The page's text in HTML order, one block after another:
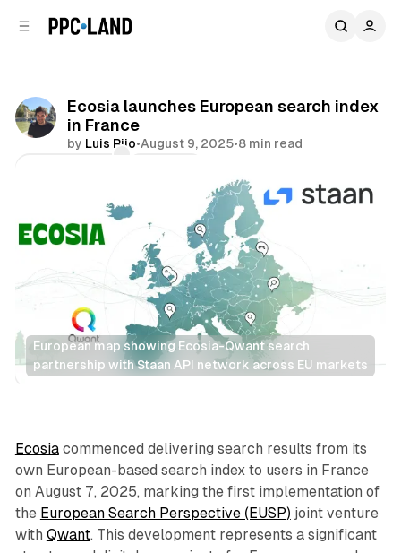
Ecosia launches European search index
in France
by Luis Rijo•August 9, 2025•8 min read
European map showing Ecosia-Qwant search
partnership with Staan API network across EU markets
Search
Ecosiacommenced delivering search results from its
own European-based search index to users in France
on August 7, 2025, marking the first implementation of
the European Search Perspective (EUSP) joint venture
with Qwant. This development represents a significant